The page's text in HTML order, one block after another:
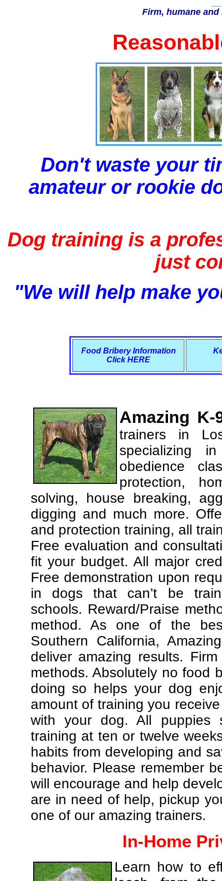
Firm, humane
Don't waste your
amateur or rookie
Dog training is a
just
"We will help make
Food Bribery Information
Click HERE
Amazing
trainers in
specializing
obedience
protection,
solving, house breaking,
digging and much more.
and protection training, all
Free evaluation and
fit your budget. All major
Free demonstration upon
in dogs that can’t be
schools. Reward/Praise
method. As one of the
Southern California,
deliver amazing results.
methods. Absolutely no food
doing so helps your dog
amount of training you
with your dog. All puppies
training at ten or twelve
habits from developing and
behavior. Please remember
will encourage and help
are in need of help, pickup
one of our amazing trainers.
In-Home
Learn how to